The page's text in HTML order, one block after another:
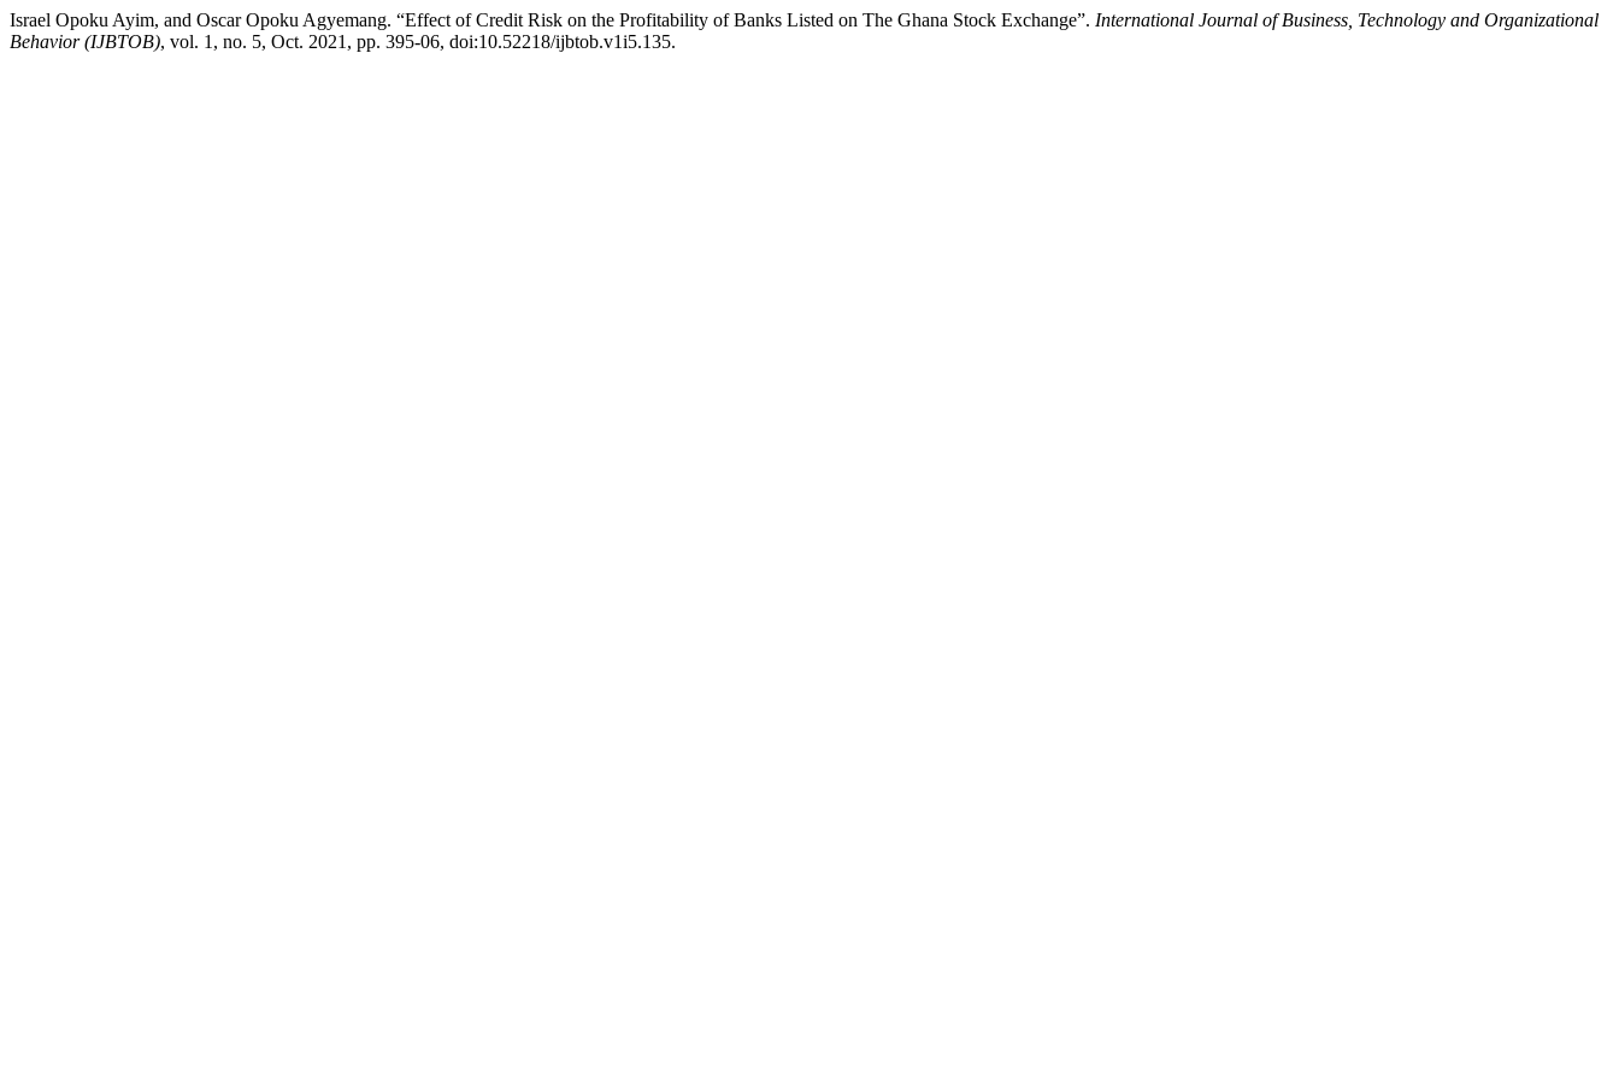
Israel Opoku Ayim, and Oscar Opoku Agyemang. “Effect of Credit Risk on the Profitability of Banks Listed on The Ghana Stock Exchange”. International Journal of Business, Technology and Organizational
Behavior (IJBTOB), vol. 1, no. 5, Oct. 2021, pp. 395-06, doi:10.52218/ijbtob.v1i5.135.